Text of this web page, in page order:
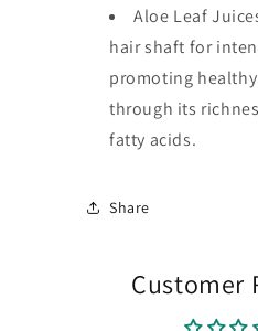
Aloe Leaf
hair shaft for
promoting
through its
fatty acids.
Share
Customer